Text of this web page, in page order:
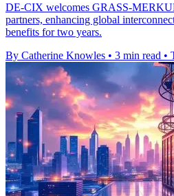
DE-CIX welcomes GRASS-
partners, enhancing global
benefits for two years.
By Catherine Knowles • 3 min read •